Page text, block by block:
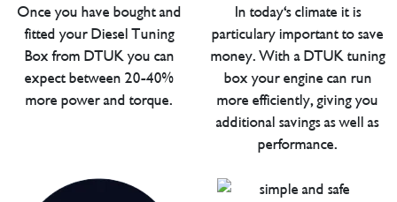
Once you have bought and
fitted your Diesel Tuning
Box from DTUK you can
expect between 20-40%
more power and torque.
In today's climate it is
particulary important to save
money. With a DTUK tuning
box your engine can run
more efficiently, giving you
additional savings as well as
performance.